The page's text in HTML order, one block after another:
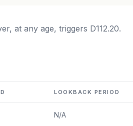
at any age, triggers D112.20.
LOOKBACK PERIOD
N/A